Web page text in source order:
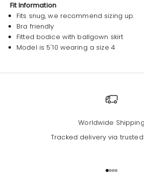
Fit Information
Fits snug, we recommend sizing up.
Bra friendly
Fitted bodice with ballgown skirt
Model is 5'10 wearing a size 4
Worldwide Shipping
Tracked delivery via
Go to item 1
Go to item 2
Go to item
Go to